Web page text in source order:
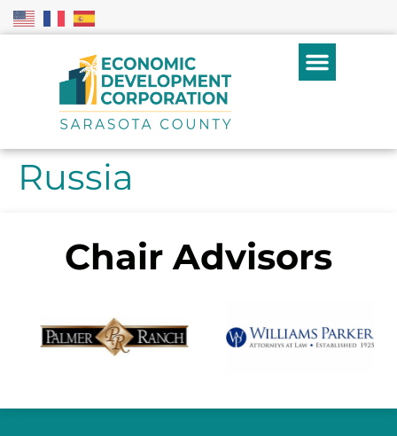
Russia
Chair Advisors